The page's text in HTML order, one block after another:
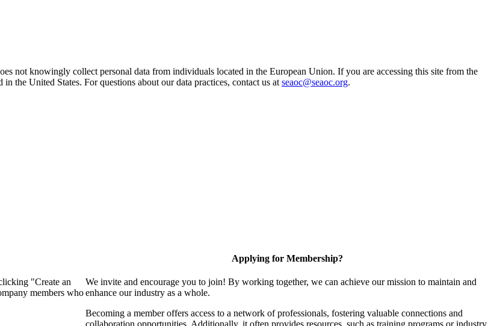
not knowingly collect personal data from individuals located in the European Union. If you are accessing this site from the
the United States. For questions about our data practices, contact us at seaoc@seaoc.org.
"Create an
members who
Applying for Membership?
We invite and encourage you to join! By working together, we can achieve our mission to maintain and
enhance our industry as a whole.
Becoming a member offers access to a network of professionals, fostering valuable connections and
collaboration opportunities. Additionally, it often provides resources, such as training programs or industry